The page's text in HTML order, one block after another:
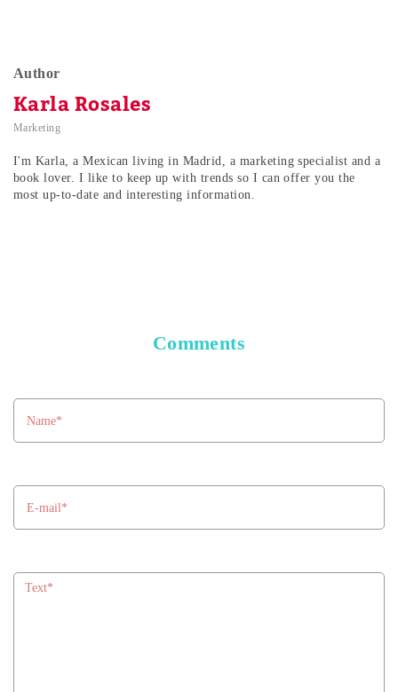
Author
Karla Rosales
Marketing
I'm Karla, a Mexican living in Madrid, a marketing specialist and a
book lover. I like to keep up with trends so I can offer you the
most up-to-date and interesting information.
Comments